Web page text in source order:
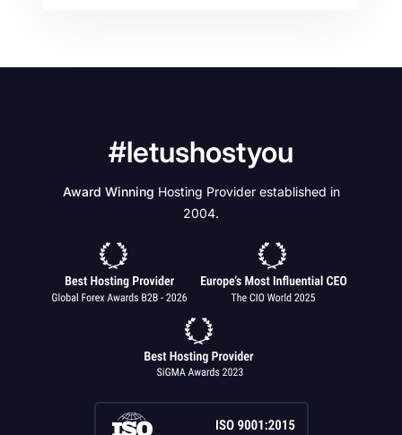
#letushostyou
Award Winning Hosting Provider established in
2004.